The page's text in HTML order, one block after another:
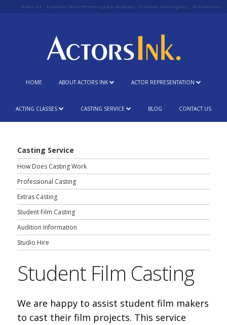
Actors Ink Essential Talent Performing Arts Academy Essential Talent Agency SA Freelancers
HOME ABOUT ACTORS INK ACTOR REPRESENTATION
ACTING CLASSES CASTING SERVICE BLOG CONTACT US
Casting Service
How Does Casting Work
Professional Casting
Extras Casting
Student Film Casting
Audition Information
Studio Hire
Student Film Casting
We are happy to assist student film makers
to cast their film projects. This service